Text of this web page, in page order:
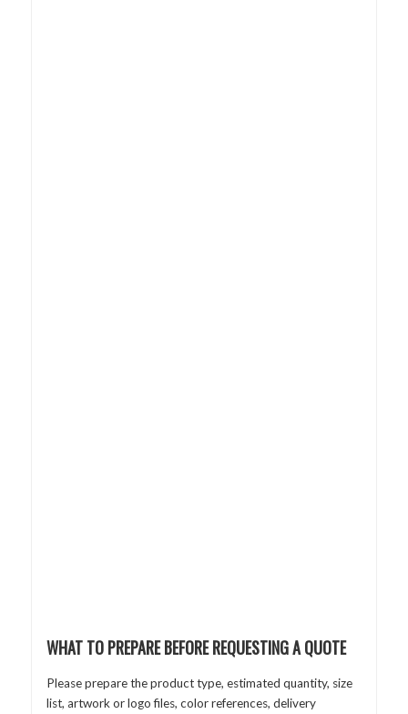
WHAT TO PREPARE BEFORE REQUESTING A QUOTE
Please prepare the product type, estimated quantity, size
list, artwork or logo files, color references, delivery